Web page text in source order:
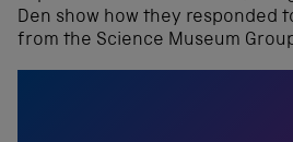
Den show how they responded
from the Science Museum